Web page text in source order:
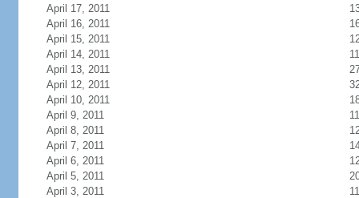
April 17, 2011
April 16, 2011
April 15, 2011
April 14, 2011
11
April 13, 2011
April 12, 2011
April 10, 2011
April 9, 2011
11
April 8, 2011
April 7, 2011
April 6, 2011
April 5, 2011
April 3, 2011
11